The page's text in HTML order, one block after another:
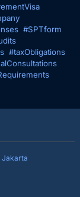
#SPTform
#taxObligations